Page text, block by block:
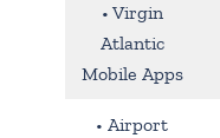
• Virgin
Atlantic
Mobile Apps
• Airport